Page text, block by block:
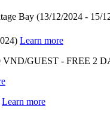
Bay (13/12/2024 - 15/
Learn more
GUEST - FREE 2
Learn more